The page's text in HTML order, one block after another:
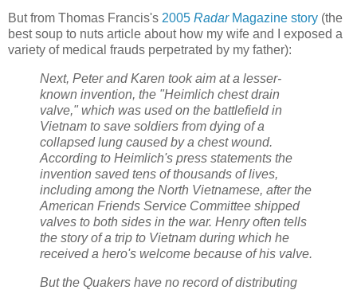
But from Thomas Francis's 2005 RadarMagazine story (the
best soup to nuts article about how my wife and I exposed a
variety of medical frauds perpetrated by my father):
Next, Peter and Karen took aim at a lesser-
known invention, the "Heimlich chest drain
valve," which was used on the battlefield in
Vietnam to save soldiers from dying of a
collapsed lung caused by a chest wound.
According to Heimlich's press statements the
invention saved tens of thousands of lives,
including among the North Vietnamese, after the
American Friends Service Committee shipped
valves to both sides in the war. Henry often tells
the story of a trip to Vietnam during which he
received a hero's welcome because of his valve.
But the Quakers have no record of distributing